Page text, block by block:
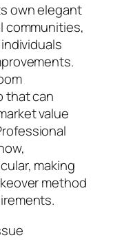
own elegant
communities,
that can
value
making
method